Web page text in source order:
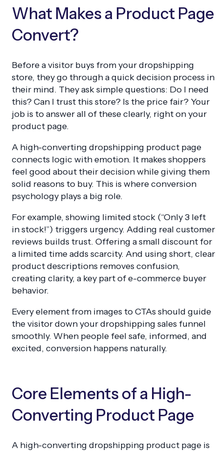
What Makes a Product Page
Convert?
Before a visitor buys from your dropshipping
store, they go through a quick decision process in
their mind. They ask simple questions: Do I need
this? Can I trust this store? Is the price fair? Your
job is to answer all of these clearly, right on your
product page.
A high-converting dropshipping product page
connects logic with emotion. It makes shoppers
feel good about their decision while giving them
solid reasons to buy. This is where conversion
psychology plays a big role.
For example, showing limited stock (“Only 3 left
in stock!”) triggers urgency. Adding real customer
reviews builds trust. Offering a small discount for
a limited time adds scarcity. And using short, clear
product descriptions removes confusion,
creating clarity, a key part of e-commerce buyer
behavior.
Every element from images to CTAs should guide
the visitor down your dropshipping sales funnel
smoothly. When people feel safe, informed, and
excited, conversion happens naturally.
Core Elements of a High-
Converting Product Page
A high-converting dropshipping product page is